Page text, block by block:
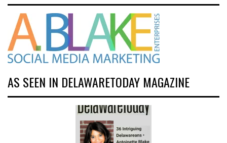
AS SEEN IN DELAWARETODAY MAGAZINE